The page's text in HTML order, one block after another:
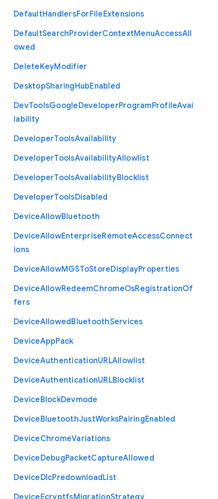
DefaultHandlersForFileExtensions
DefaultSearchProviderContextMenuAccessAll
owed
DeleteKeyModifier
DesktopSharingHubEnabled
DevToolsGoogleDeveloperProgramProfileAvai
lability
DeveloperToolsAvailability
DeveloperToolsAvailabilityAllowlist
DeveloperToolsAvailabilityBlocklist
DeveloperToolsDisabled
DeviceAllowBluetooth
DeviceAllowEnterpriseRemoteAccessConnect
ions
DeviceAllowMGSToStoreDisplayProperties
DeviceAllowRedeemChromeOsRegistrationOf
fers
DeviceAllowedBluetoothServices
DeviceAppPack
DeviceAuthenticationURLAllowlist
DeviceAuthenticationURLBlocklist
DeviceBlockDevmode
DeviceBluetoothJustWorksPairingEnabled
DeviceChromeVariations
DeviceDebugPacketCaptureAllowed
DeviceDlcPredownloadList
DeviceEcryptfsMigrationStrategy